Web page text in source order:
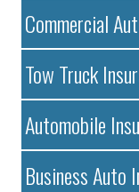
Commercial
Tow Truck
Automobile
Business Auto